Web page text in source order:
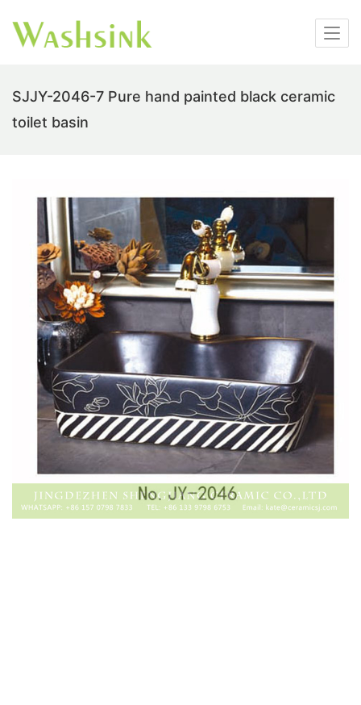
SJJY-2046-7 Pure hand painted black ceramic
toilet basin